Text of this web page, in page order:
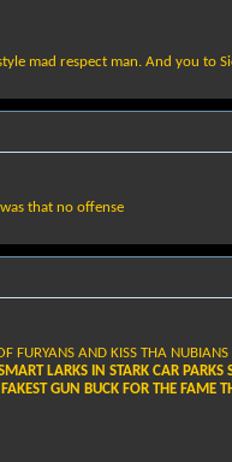
mad respect man. And you to
that no offense
FURYANS AND KISS THA
LARKS IN STARK CAR
GUN BUCK FOR THE